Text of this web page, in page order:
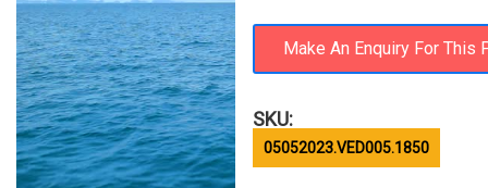
SKU:
05052023.VED005.1850